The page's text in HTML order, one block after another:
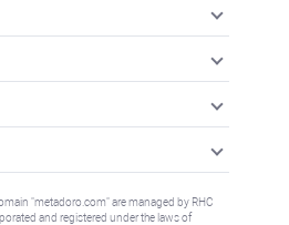
"metadoro.com" are managed by RHC
and registered under the laws of